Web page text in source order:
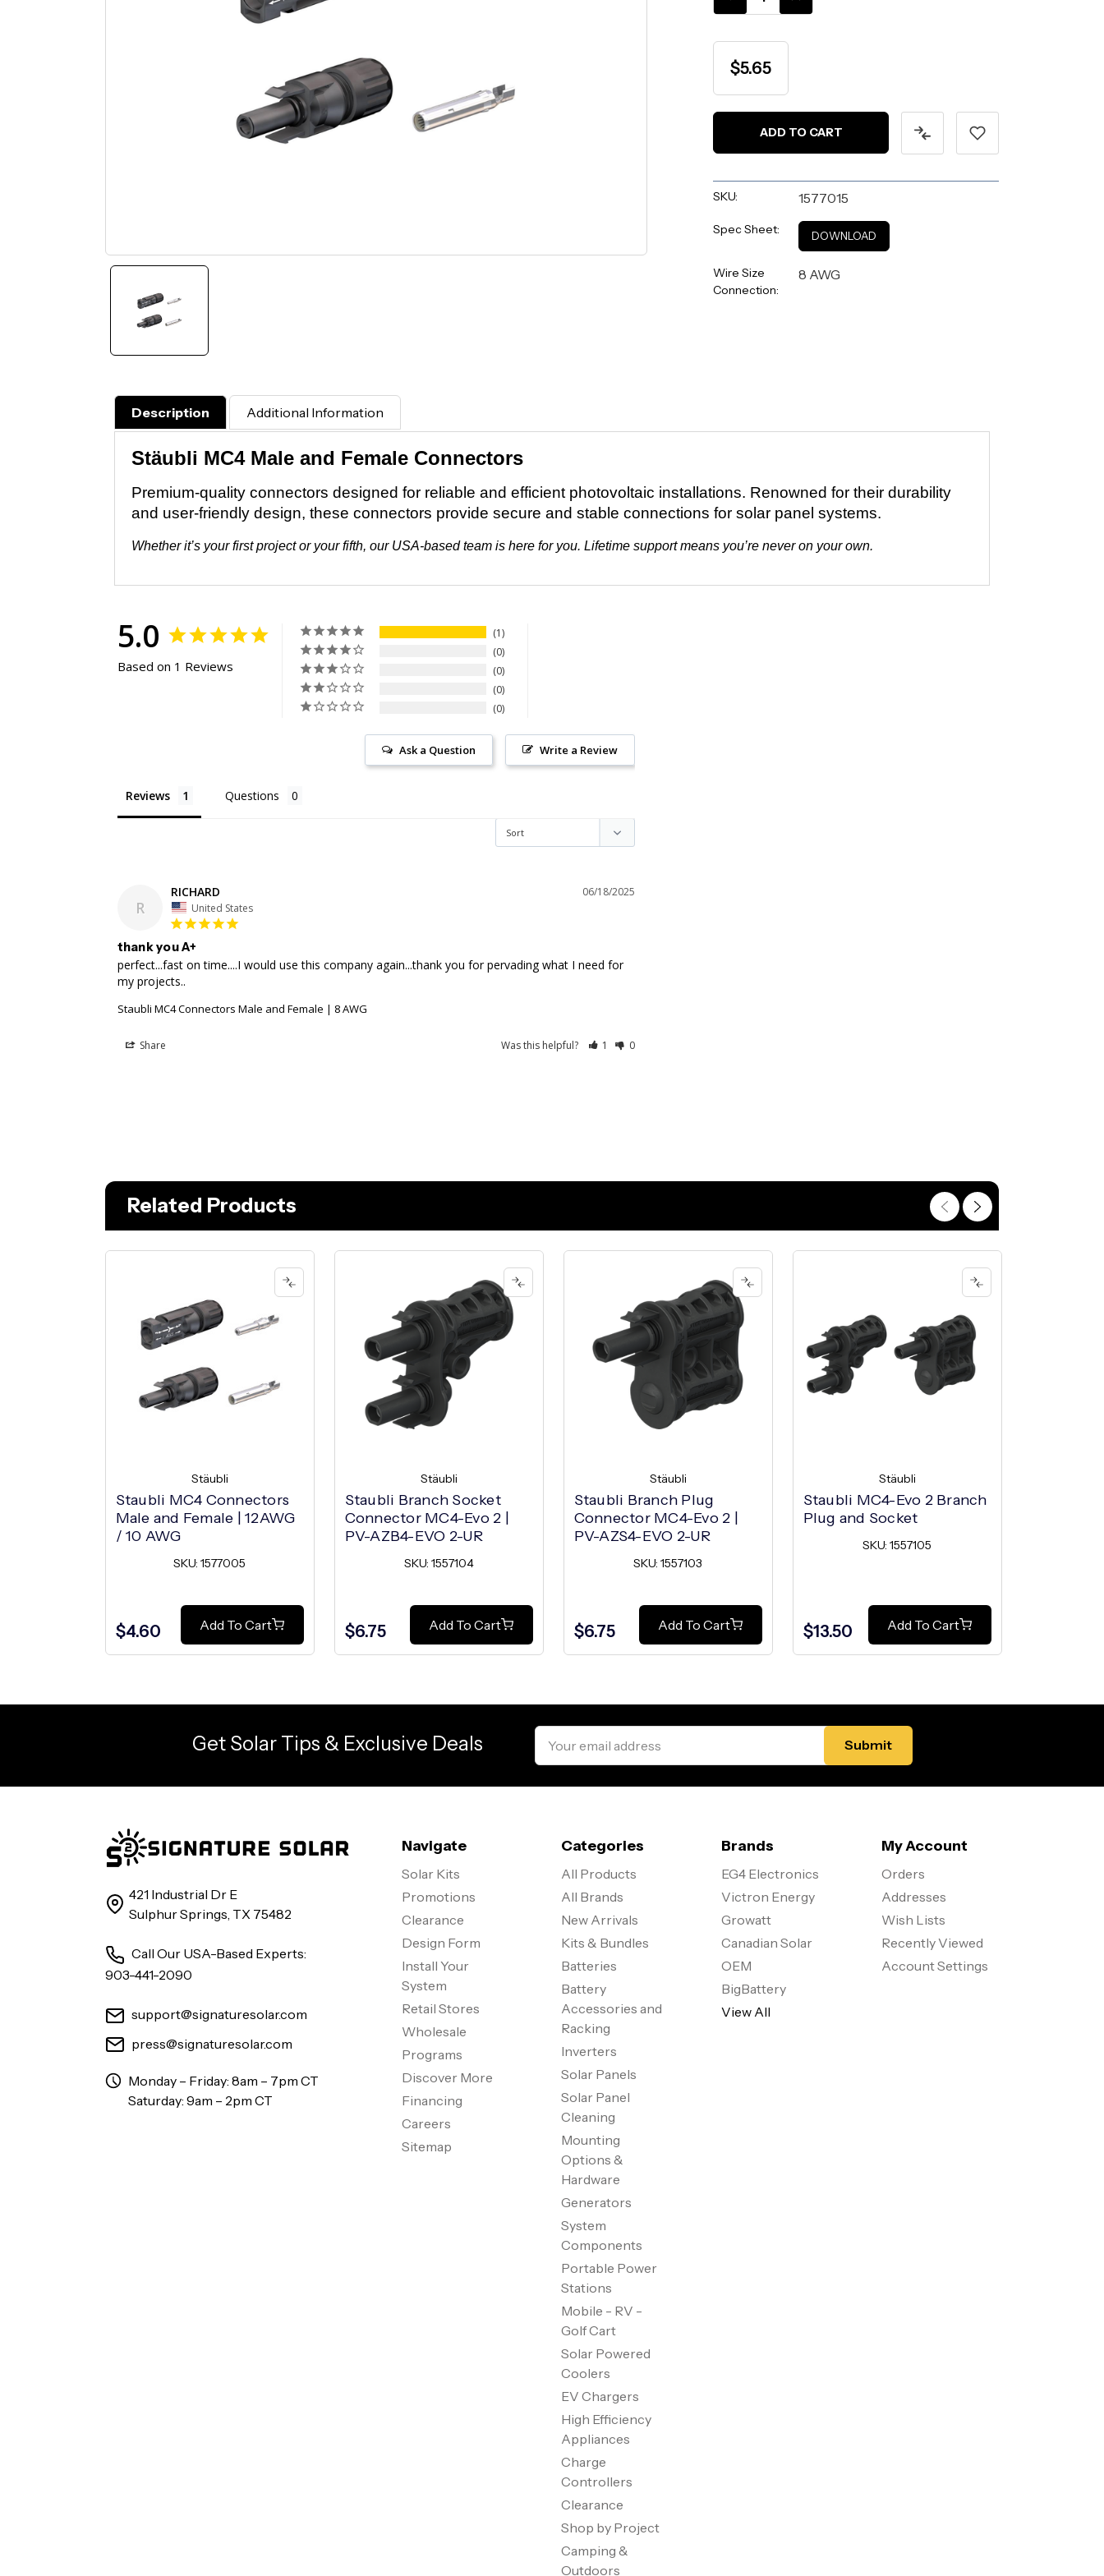
$5.65
SKU: 1577015
Spec Sheet: DOWNLOAD
Wire Size
Connection:
8 AWG
Description Additional Information
Stäubli MC4 Male and Female Connectors
Premium-quality connectors designed for reliable and efficient photovoltaic installations. Renowned for their durability
and user-friendly design, these connectors provide secure and stable connections for solar panel systems.
Whether it’s your first project or your fifth, our USA-based team is here for you. Lifetime support means you’re never on your own.
5.0
Based on 1 Reviews
1
0
0
0
0
Write a Review
Ask a Question
Reviews Questions
R
06/18/2025
RICHARD
United States
thank you A+
perfect...fast on time....I would use this company again...thank you for pervading what I need for
Staubli MC4 Connectors Male and Female | 8 AWG
Share Was this helpful? 1 0
Related Products
Stäubli
Staubli MC4 Connectors
Male and Female | 12AWG
/ 10 AWG
SKU: 1577005
$4.60 Add To Cart
Stäubli
Staubli Branch Socket
Connector MC4-Evo 2 |
PV-AZB4-EVO 2-UR
SKU: 1557104
$6.75 Add To Cart
Stäubli
Staubli Branch Plug
Connector MC4-Evo 2 |
PV-AZS4-EVO 2-UR
SKU: 1557103
$6.75 Add To Cart
Stäubli
Staubli MC4-Evo 2 Branch
Plug and Socket
SKU: 1557105
$13.50 Add To Cart
Get Solar Tips & Exclusive Deals
Email
Address
421 Industrial Dr E
Sulphur Springs, TX 75482
Call Our USA-Based Experts:
903-441-2090
support@signaturesolar.com
press@signaturesolar.com
Monday – Friday: 8am – 7pm CT
Saturday: 9am – 2pm CT
Navigate
Solar Kits
Promotions
Clearance
Design Form
Install Your
System
Retail Stores
Wholesale
Programs
Discover More
Financing
Careers
Sitemap
Categories
All Products
All Brands
New Arrivals
Kits & Bundles
Batteries
Battery
Accessories and
Racking
Inverters
Solar Panels
Solar Panel
Cleaning
Mounting
Options &
Hardware
Generators
System
Components
Portable Power
Stations
Mobile - RV -
Golf Cart
Solar Powered
Coolers
EV Chargers
High Efficiency
Appliances
Charge
Controllers
Clearance
Shop by Project
Camping &
Outdoors
Brands
EG4 Electronics
Victron Energy
Growatt
Canadian Solar
OEM
BigBattery
View All
My Account
Orders
Addresses
Wish Lists
Recently Viewed
Account Settings